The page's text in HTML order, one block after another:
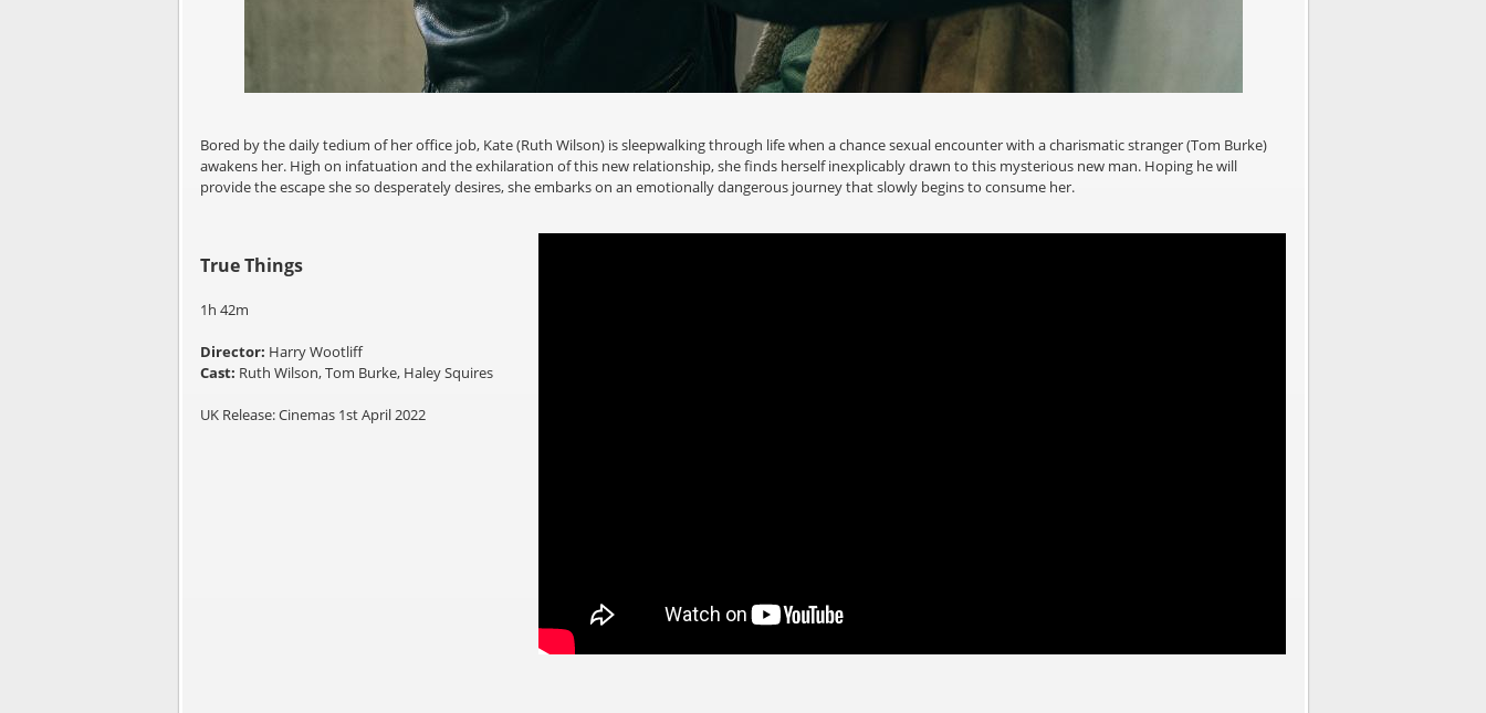
Bored by the daily tedium of her office job, Kate (Ruth Wilson) is sleepwalking through life when a chance sexual encounter with a charismatic stranger (Tom Burke)
awakens her. High on infatuation and the exhilaration of this new relationship, she finds herself inexplicably drawn to this mysterious new man. Hoping he will
provide the escape she so desperately desires, she embarks on an emotionally dangerous journey that slowly begins to consume her.
True Things
1h 42m
Director: Harry Wootliff
Cast: Ruth Wilson, Tom Burke, Haley Squires
UK Release: Cinemas 1st April 2022